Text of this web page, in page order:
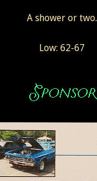
A shower or two.
Low: 62-67